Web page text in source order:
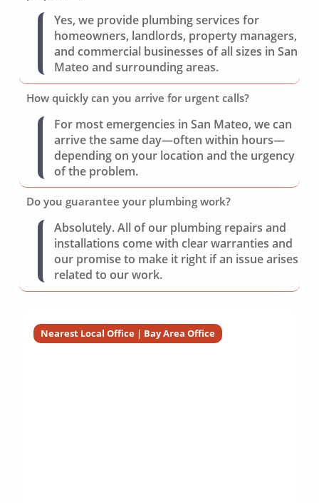
Yes, we provide plumbing services for
homeowners, landlords, property managers,
and commercial businesses of all sizes in San
Mateo and surrounding areas.
How quickly can you arrive for urgent calls?
For most emergencies in San Mateo, we can
arrive the same day—often within hours—
depending on your location and the urgency
of the problem.
Do you guarantee your plumbing work?
Absolutely. All of our plumbing repairs and
installations come with clear warranties and
our promise to make it right if an issue arises
related to our work.
Nearest Local Office | Bay Area Office